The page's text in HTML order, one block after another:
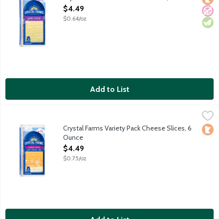
Open Product Description
$4.49
$0.64/oz
Add to List
Sliced cheddar cheese, marble Jack, a blend of Colby and Local
Crystal Farms Variety Pack Cheese Slices, 6
Ounce
Open Product Description
$4.49
$0.75/oz